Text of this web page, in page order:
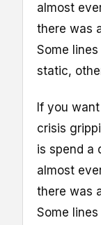
almost
there was
Some
static,
If you
crisis
is spend a
almost
there was
Some